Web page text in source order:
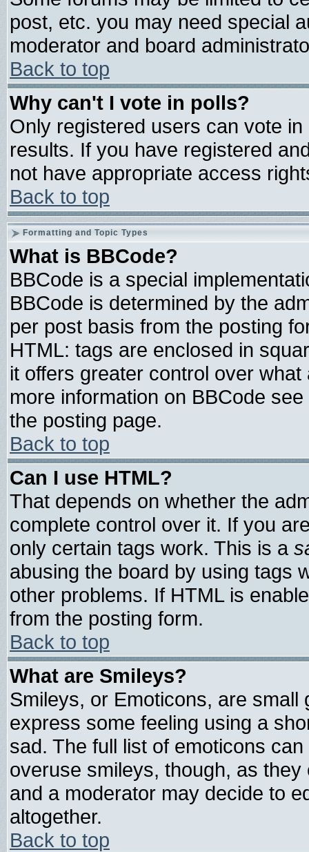
post, etc. you may need special
moderator and board
Back to top
Why can't I vote in polls?
Only registered users can vote
results. If you have registered
not have appropriate access
Back to top
Formatting and Topic Types
What is BBCode?
BBCode is a special
BBCode is determined by the
per post basis from the posting
HTML: tags are enclosed in
it offers greater control over
more information on BBCode
the posting page.
Back to top
Can I use HTML?
That depends on whether the
complete control over it. If you
only certain tags work. This is a
abusing the board by using tags
other problems. If HTML is
from the posting form.
Back to top
What are Smileys?
Smileys, or Emoticons, are
express some feeling using a
sad. The full list of emoticons
overuse smileys, though, as
and a moderator may decide to
altogether.
Back to top